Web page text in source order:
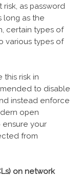
risk, as password
long as the
certain types of
various types of
this risk in
to disable
instead enforce
open
ensure your
from
on network